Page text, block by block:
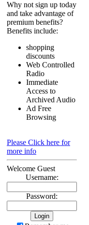
Why not sign up today
and take advantage of
premium benefits?
Benefits include:
shopping
discounts
Web Controlled
Radio
Immediate
Access to
Archived Audio
Ad Free
Browsing
Please Click here for
more info
Welcome Guest
Username:
Password: